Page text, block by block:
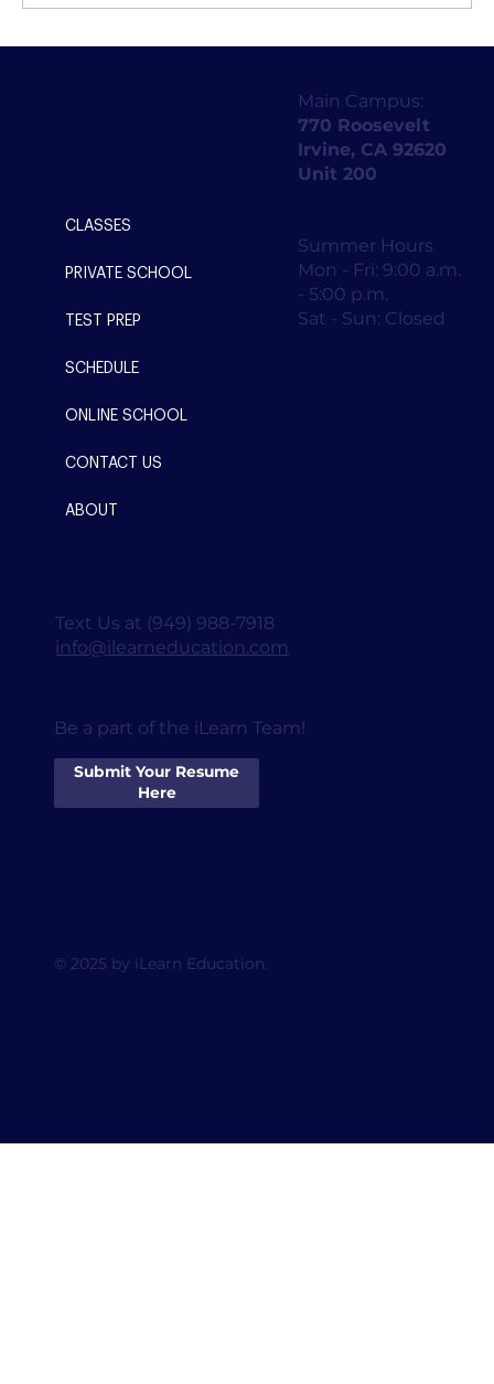
Be a part of the iLearn Team!
Submit Your Resume
Here
Main Campus:
770 Roosevelt
Irvine, CA 92620
Unit 200
© 2025 by iLearn Education.
CLASSES
PRIVATE SCHOOL
TEST PREP
SCHEDULE
ONLINE SCHOOL
CONTACT US
ABOUT
Summer Hours
Mon - Fri: 9:00 a.m.
- 5:00 p.m.
Sat - Sun: Closed
Text Us at (949) 988-7918
info@ilearneducation.com